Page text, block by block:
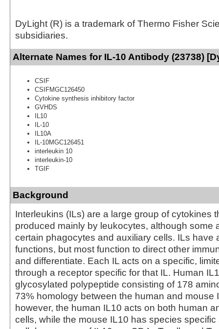
DyLight (R) is a trademark of Thermo Fisher
subsidiaries.
Alternate Names for IL-10 Antibody (23738)
CSIF
CSIFMGC126450
Cytokine synthesis inhibitory factor
GVHDS
IL10
IL-10
IL10A
IL-10MGC126451
interleukin 10
interleukin-10
TGIF
Background
Interleukins (ILs) are a large group of cytokines
produced mainly by leukocytes, although some
certain phagocytes and auxiliary cells. ILs have
functions, but most function to direct other
and differentiate. Each IL acts on a specific,
through a receptor specific for that IL. Human
glycosylated polypeptide consisting of 178
73% homology between the human and mouse
however, the human IL10 acts on both human
cells, while the mouse IL10 has species specific